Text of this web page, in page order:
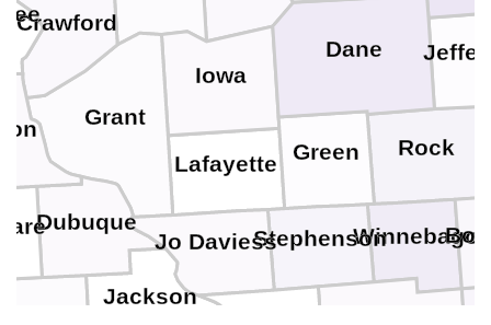
Rock
Lafayette
Iowa
Green
Grant
Dane
Crawford
Jackson
Dubuque
Winnebago
Stephenson
Jo Daviess